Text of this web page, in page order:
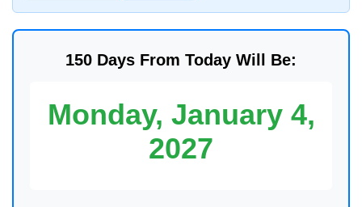
150 Days From Today Will Be:
Monday, January 4,
2027